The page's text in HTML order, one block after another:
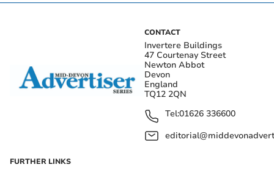
CONTACT
Invertere Buildings
47 Courtenay Street
Newton Abbot
Devon
England
TQ12 2QN
Tel:01626 336600
FURTHER LINKS